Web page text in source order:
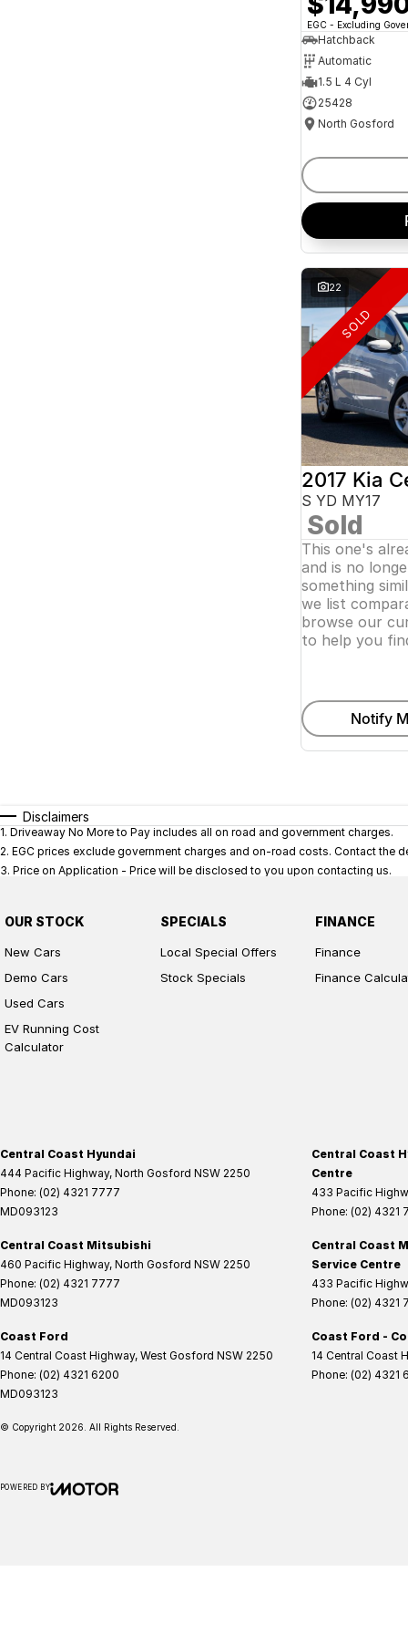
EGC - Excluding
Hatchback
Automatic
1.5 L 4 Cyl
25428
North Gosford
22
SOLD
2017 Kia
S YD MY17
Sold
This one's
and is no
something
we list
browse our
to help you
Notify
Disclaimers
1. Driveaway No More to Pay includes all on road and government charges.
2. EGC prices exclude government charges and on-road costs. Contact the
3. Price on Application - Price will be disclosed to you upon contacting us.
OUR STOCK
New Cars
Demo Cars
Used Cars
EV Running Cost
Calculator
SPECIALS
Local Special Offers
Stock Specials
FINANCE
Finance
Finance
Central Coast Hyundai
444 Pacific Highway, North Gosford NSW 2250
Phone: (02) 4321 7777
MD093123
Central Coast
Centre
433 Pacific
Phone: (02) 4321
Central Coast Mitsubishi
460 Pacific Highway, North Gosford NSW 2250
Phone: (02) 4321 7777
MD093123
Central Coast
Service Centre
433 Pacific
Phone: (02) 4321
Coast Ford
14 Central Coast Highway, West Gosford NSW 2250
Phone: (02) 4321 6200
MD093123
Coast Ford -
14 Central Coast
Phone: (02) 4321
© Copyright 2026. All Rights Reserved.
POWERED BY